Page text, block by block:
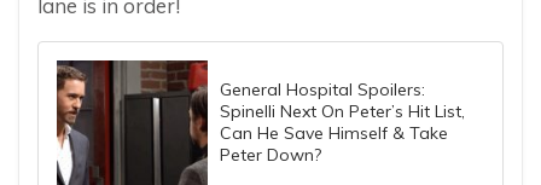
lane is in order!
General Hospital Spoilers:
Spinelli Next On Peter’s Hit List,
Can He Save Himself & Take
Peter Down?